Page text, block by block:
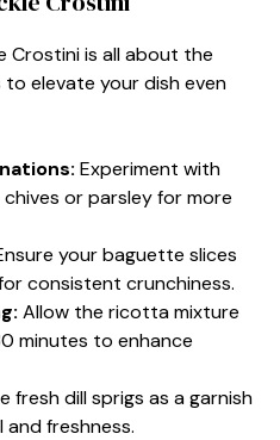
Crostini is all about the
elevate your dish even
Experiment with
or parsley for more
your baguette slices
consistent crunchiness.
Allow the ricotta mixture
minutes to enhance
fresh dill sprigs as a garnish
freshness.